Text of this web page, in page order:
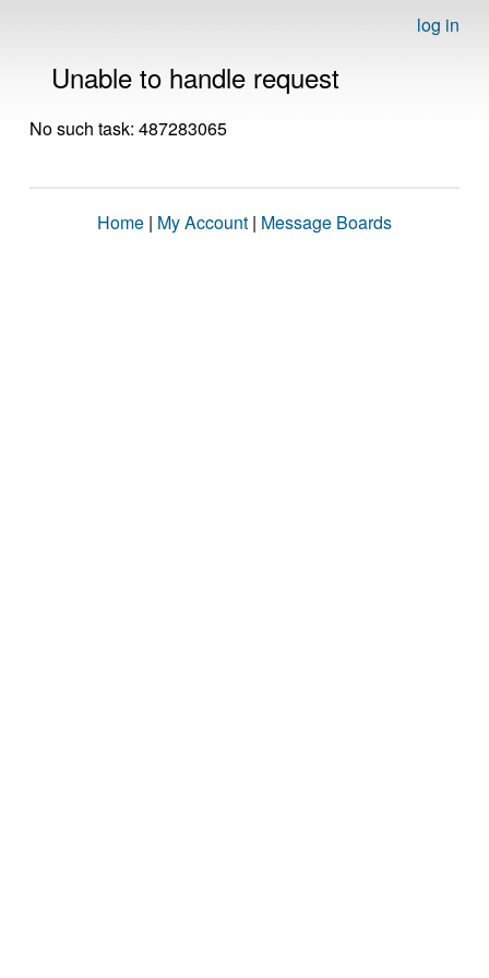
log in
Unable to handle request
No such task: 487283065
Home | My Account | Message Boards